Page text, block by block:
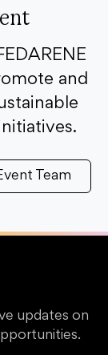
and
Team
updates on